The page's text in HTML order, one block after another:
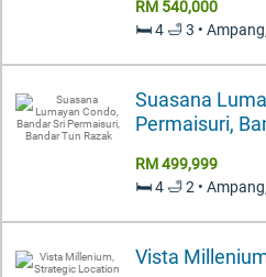
RM 540,000
🛏️ 4 🛁 3 •
Suasana
Permaisuri,
RM 499,999
🛏️ 4 🛁 2 •
Vista